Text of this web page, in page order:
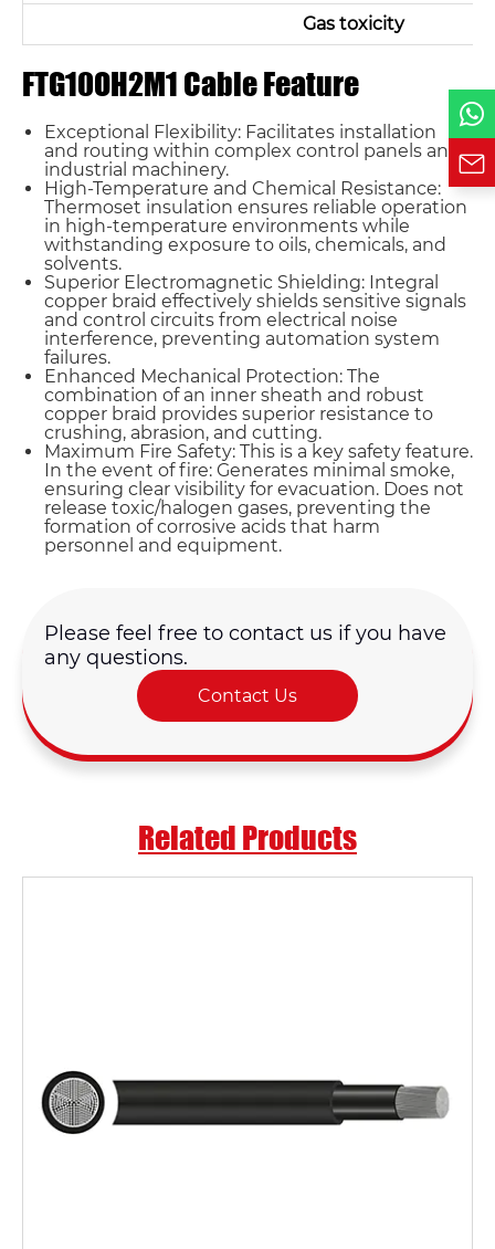
Gas toxicity
FTG10OH2M1 Cable Feature
Exceptional Flexibility: Facilitates installation
and routing within complex control panels and
industrial machinery.
High-Temperature and Chemical Resistance:
Thermoset insulation ensures reliable operation
in high-temperature environments while
withstanding exposure to oils, chemicals, and
solvents.
Superior Electromagnetic Shielding: Integral
copper braid effectively shields sensitive signals
and control circuits from electrical noise
interference, preventing automation system
failures.
Enhanced Mechanical Protection: The
combination of an inner sheath and robust
copper braid provides superior resistance to
crushing, abrasion, and cutting.
Maximum Fire Safety: This is a key safety feature.
In the event of fire: Generates minimal smoke,
ensuring clear visibility for evacuation. Does not
release toxic/halogen gases, preventing the
formation of corrosive acids that harm
personnel and equipment.
Please feel free to contact us if you have
any questions.
Contact Us
Related Products
Requirement*